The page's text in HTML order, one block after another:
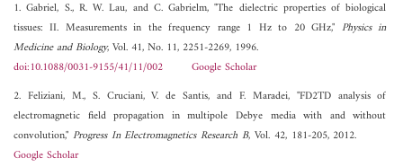
1. Gabriel, S., R. W. Lau, and C. Gabrielm, "The dielectric properties of biological
tissues: II. Measurements in the frequency range 1 Hz to 20 GHz," Physics in
Medicine and Biology, Vol. 41, No. 11, 2251-2269, 1996.
doi:10.1088/0031-9155/41/11/002
Google Scholar
2. Feliziani, M., S. Cruciani, V. de Santis, and F. Maradei, "FD2TD analysis of
electromagnetic field propagation in multipole Debye media with and without
convolution," Progress In Electromagnetics Research B, Vol. 42, 181-205, 2012.
Google Scholar